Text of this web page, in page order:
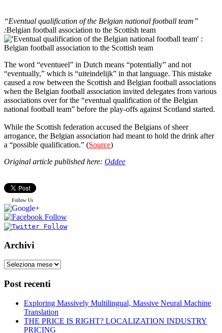
“Eventual qualification of the Belgian national football team”
:Belgian football association to the Scottish team
The word “eventueel” in Dutch means “potentially” and not
“eventually,” which is “uiteindelijk” in that language. This mistake
caused a row between the Scottish and Belgian football associations
when the Belgian football association invited delegates from various
associations over for the “eventual qualification of the Belgian
national football team” before the play-offs against Scotland started.
While the Scottish federation accused the Belgians of sheer
arrogance, the Belgian association had meant to hold the drink after
a “possible qualification.” (Source)
Original article published here: Oddee
Follow Us
Archivi
Post recenti
Exploring Massively Multilingual, Massive Neural Machine
Translation
THE PRICE IS RIGHT? LOCALIZATION INDUSTRY
PRICING